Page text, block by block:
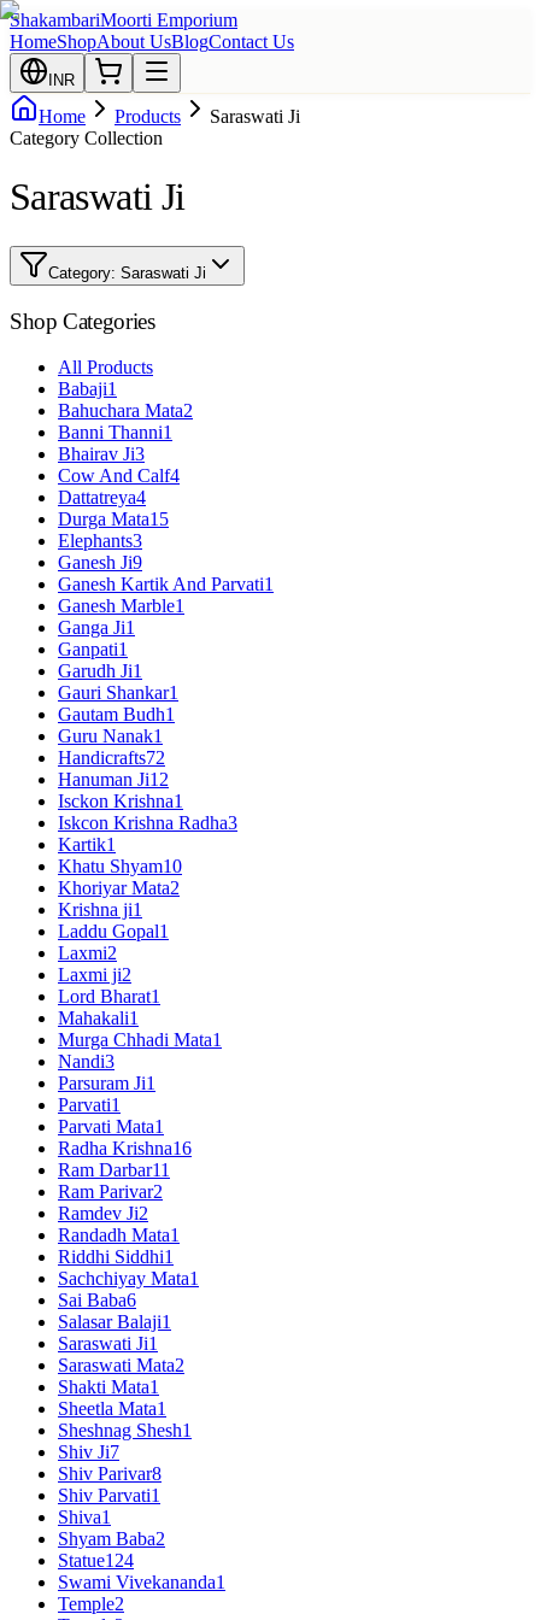
ShakambariMoorti Emporium
HomeShopAbout UsBlogContact Us
INR
Home Products
Saraswati Ji
Category Collection
Saraswati Ji
Category: Saraswati Ji
Shop Categories
All Products
Babaji1
Bahuchara Mata2
Banni Thanni1
Bhairav Ji3
Cow And Calf4
Dattatreya4
Durga Mata15
Elephants3
Ganesh Ji9
Ganesh Kartik And Parvati1
Ganesh Marble1
Ganga Ji1
Ganpati1
Garudh Ji1
Gauri Shankar1
Gautam Budh1
Guru Nanak1
Handicrafts72
Hanuman Ji12
Isckon Krishna1
Iskcon Krishna Radha3
Kartik1
Khatu Shyam10
Khoriyar Mata2
Krishna ji1
Laddu Gopal1
Laxmi2
Laxmi ji2
Lord Bharat1
Mahakali1
Murga Chhadi Mata1
Nandi3
Parsuram Ji1
Parvati1
Parvati Mata1
Radha Krishna16
Ram Darbar11
Ram Parivar2
Ramdev Ji2
Randadh Mata1
Riddhi Siddhi1
Sachchiyay Mata1
Sai Baba6
Salasar Balaji1
Saraswati Ji1
Saraswati Mata2
Shakti Mata1
Sheetla Mata1
Sheshnag Shesh1
Shiv Ji7
Shiv Parivar8
Shiv Parvati1
Shiva1
Shyam Baba2
Statue124
Swami Vivekananda1
Temple2